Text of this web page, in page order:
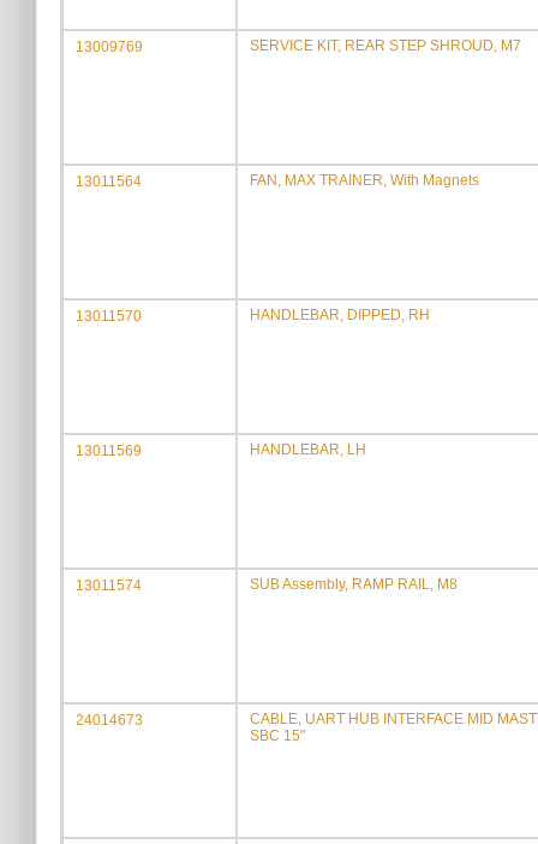
13009769 SERVICE KIT, REAR STEP SHROUD, M7
13011564 FAN, MAX TRAINER, With Magnets
13011570 HANDLEBAR, DIPPED, RH
13011569 HANDLEBAR, LH
13011574 SUB Assembly, RAMP RAIL, M8
24014673
CABLE, UART HUB INTERFACE MID
SBC 15"